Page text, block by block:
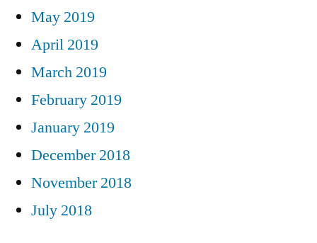
May 2019
April 2019
March 2019
February 2019
January 2019
December 2018
November 2018
July 2018